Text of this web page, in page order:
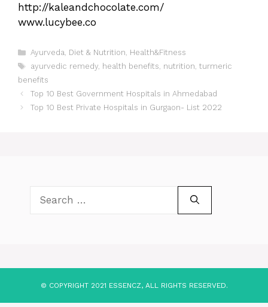
http://kaleandchocolate.com/
www.lucybee.co
Categories
Ayurveda Diet & Nutrition Health&Fitness
Tags
ayurvedic remedy, health benefits nutrition turmeric
benefits
Post
navigation
Top 10 Best Government Hospitals in Ahmedabad
Top 10 Best Private Hospitals in Gurgaon- List 2022
for:
© COPYRIGHT 2021 ESSENCZ, ALL RIGHTS RESERVED.